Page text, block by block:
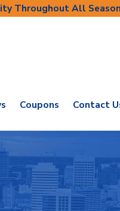
Throughout All
Coupons Contact